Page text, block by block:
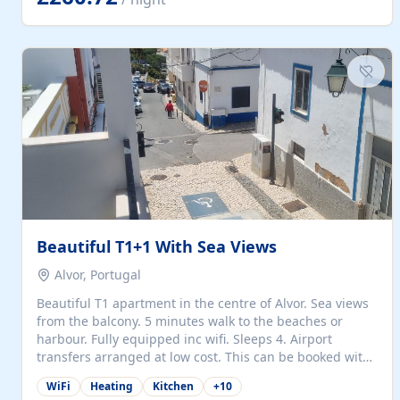
singles (90cm). The kitchen is fully fitted and equipped
with electric oven and hob, microwave, two refrigerators
machine, filter and espresso coffee machines, toaster...
Beautiful T1+1 With Sea Views
Alvor, Portugal
Beautiful T1 apartment in the centre of Alvor. Sea views
from the balcony. 5 minutes walk to the beaches or
harbour. Fully equipped inc wifi. Sleeps 4. Airport
transfers arranged at low cost. This can be booked with
only a 20% deposit and the balance paid on arrival.
Alvor is the jewel of spectacular Algarve and is ideally
WiFi Heating Kitchen +10